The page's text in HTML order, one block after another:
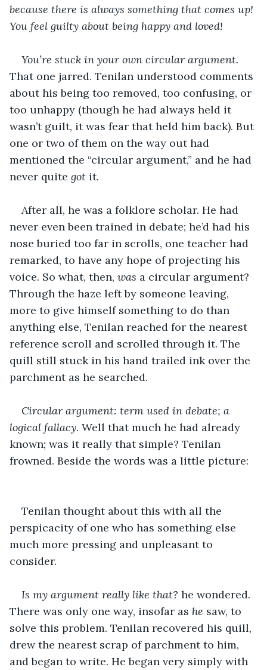
because there is always something that comes up!
You feel guilty about being happy and loved!
You’re stuck in your own circular argument.
That one jarred. Tenilan understood comments
about his being too removed, too confusing, or
too unhappy (though he had always held it
wasn’t guilt, it was fear that held him back). But
one or two of them on the way out had
mentioned the “circular argument,” and he had
never quite got it.
After all, he was a folklore scholar. He had
never even been trained in debate; he’d had his
nose buried too far in scrolls, one teacher had
remarked, to have any hope of projecting his
voice. So what, then, was a circular argument?
Through the haze left by someone leaving,
more to give himself something to do than
anything else, Tenilan reached for the nearest
reference scroll and scrolled through it. The
quill still stuck in his hand trailed ink over the
parchment as he searched.
Circular argument: term used in debate; a
logical fallacy. Well that much he had already
known; was it really that simple? Tenilan
frowned. Beside the words was a little picture:
Tenilan thought about this with all the
perspicacity of one who has something else
much more pressing and unpleasant to
consider.
Is my argument really like that? he wondered.
There was only one way, insofar as he saw, to
solve this problem. Tenilan recovered his quill,
drew the nearest scrap of parchment to him,
and began to write. He began very simply with